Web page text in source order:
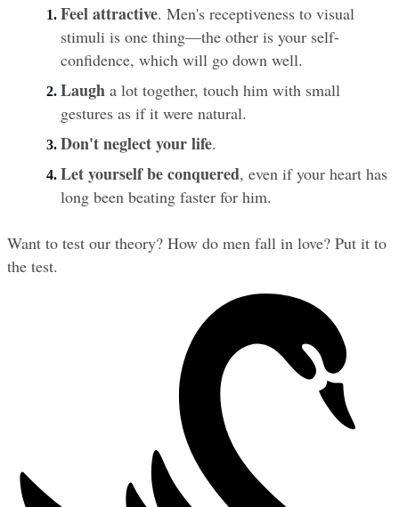
Feel attractive. Men's receptiveness to visual
stimuli is one thing—the other is your self-
confidence, which will go down well.
Laugh a lot together, touch him with small
gestures as if it were natural.
Don't neglect your life.
Let yourself be conquered, even if your heart has
long been beating faster for him.
Want to test our theory? How do men fall in love? Put it to
the test.